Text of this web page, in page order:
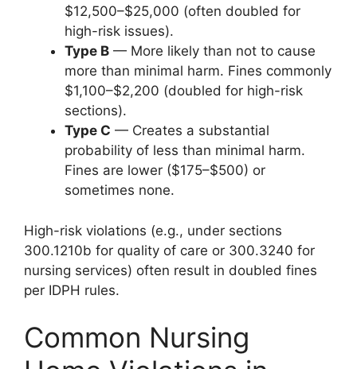
$12,500–$25,000 (often doubled for
high-risk issues).
Type B — More likely than not to cause
more than minimal harm. Fines commonly
$1,100–$2,200 (doubled for high-risk
sections).
Type C — Creates a substantial
probability of less than minimal harm.
Fines are lower ($175–$500) or
sometimes none.
High-risk violations (e.g., under sections
300.1210b for quality of care or 300.3240 for
nursing services) often result in doubled fines
per IDPH rules.
Common Nursing